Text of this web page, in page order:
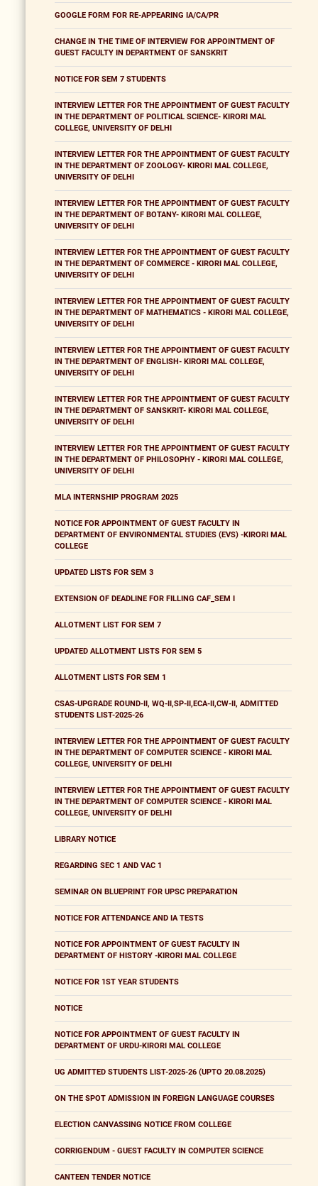
GOOGLE FORM FOR RE-APPEARING IA/CA/PR
CHANGE IN THE TIME OF INTERVIEW FOR APPOINTMENT OF
GUEST FACULTY IN DEPARTMENT OF SANSKRIT
NOTICE FOR SEM 7 STUDENTS
INTERVIEW LETTER FOR THE APPOINTMENT OF GUEST FACULTY
IN THE DEPARTMENT OF POLITICAL SCIENCE- KIRORI MAL
COLLEGE, UNIVERSITY OF DELHI
INTERVIEW LETTER FOR THE APPOINTMENT OF GUEST FACULTY
IN THE DEPARTMENT OF ZOOLOGY- KIRORI MAL COLLEGE,
UNIVERSITY OF DELHI
INTERVIEW LETTER FOR THE APPOINTMENT OF GUEST FACULTY
IN THE DEPARTMENT OF BOTANY- KIRORI MAL COLLEGE,
UNIVERSITY OF DELHI
INTERVIEW LETTER FOR THE APPOINTMENT OF GUEST FACULTY
IN THE DEPARTMENT OF COMMERCE - KIRORI MAL COLLEGE,
UNIVERSITY OF DELHI
INTERVIEW LETTER FOR THE APPOINTMENT OF GUEST FACULTY
IN THE DEPARTMENT OF MATHEMATICS - KIRORI MAL COLLEGE,
UNIVERSITY OF DELHI
INTERVIEW LETTER FOR THE APPOINTMENT OF GUEST FACULTY
IN THE DEPARTMENT OF ENGLISH- KIRORI MAL COLLEGE,
UNIVERSITY OF DELHI
INTERVIEW LETTER FOR THE APPOINTMENT OF GUEST FACULTY
IN THE DEPARTMENT OF SANSKRIT- KIRORI MAL COLLEGE,
UNIVERSITY OF DELHI
INTERVIEW LETTER FOR THE APPOINTMENT OF GUEST FACULTY
IN THE DEPARTMENT OF PHILOSOPHY - KIRORI MAL COLLEGE,
UNIVERSITY OF DELHI
MLA INTERNSHIP PROGRAM 2025
NOTICE FOR APPOINTMENT OF GUEST FACULTY IN
DEPARTMENT OF ENVIRONMENTAL STUDIES (EVS) -KIRORI MAL
COLLEGE
UPDATED LISTS FOR SEM 3
EXTENSION OF DEADLINE FOR FILLING CAF_SEM I
ALLOTMENT LIST FOR SEM 7
UPDATED ALLOTMENT LISTS FOR SEM 5
ALLOTMENT LISTS FOR SEM 1
CSAS-UPGRADE ROUND-II, WQ-II,SP-II,ECA-II,CW-II, ADMITTED
STUDENTS LIST-2025-26
INTERVIEW LETTER FOR THE APPOINTMENT OF GUEST FACULTY
IN THE DEPARTMENT OF COMPUTER SCIENCE - KIRORI MAL
COLLEGE, UNIVERSITY OF DELHI
INTERVIEW LETTER FOR THE APPOINTMENT OF GUEST FACULTY
IN THE DEPARTMENT OF COMPUTER SCIENCE - KIRORI MAL
COLLEGE, UNIVERSITY OF DELHI
LIBRARY NOTICE
REGARDING SEC 1 AND VAC 1
SEMINAR ON BLUEPRINT FOR UPSC PREPARATION
NOTICE FOR ATTENDANCE AND IA TESTS
NOTICE FOR APPOINTMENT OF GUEST FACULTY IN
DEPARTMENT OF HISTORY -KIRORI MAL COLLEGE
NOTICE FOR 1ST YEAR STUDENTS
NOTICE
NOTICE FOR APPOINTMENT OF GUEST FACULTY IN
DEPARTMENT OF URDU-KIRORI MAL COLLEGE
UG ADMITTED STUDENTS LIST-2025-26 (UPTO 20.08.2025)
ON THE SPOT ADMISSION IN FOREIGN LANGUAGE COURSES
ELECTION CANVASSING NOTICE FROM COLLEGE
CORRIGENDUM - GUEST FACULTY IN COMPUTER SCIENCE
CANTEEN TENDER NOTICE